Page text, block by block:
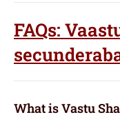
FAQs:
What is Vastu